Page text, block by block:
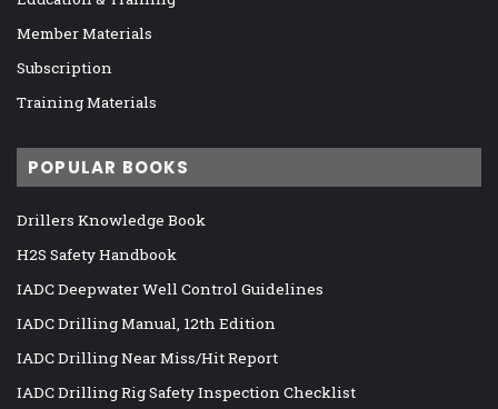
Member Materials
Subscription
Training Materials
POPULAR BOOKS
Drillers Knowledge Book
H2S Safety Handbook
IADC Deepwater Well Control Guidelines
IADC Drilling Manual, 12th Edition
IADC Drilling Near Miss/Hit Report
IADC Drilling Rig Safety Inspection Checklist